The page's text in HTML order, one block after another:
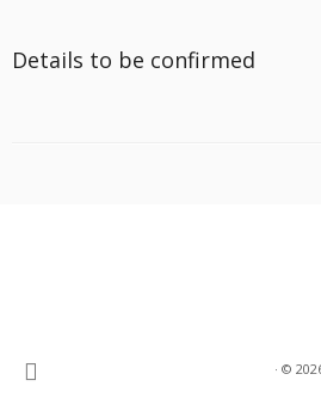
Details to be confirmed
· ©